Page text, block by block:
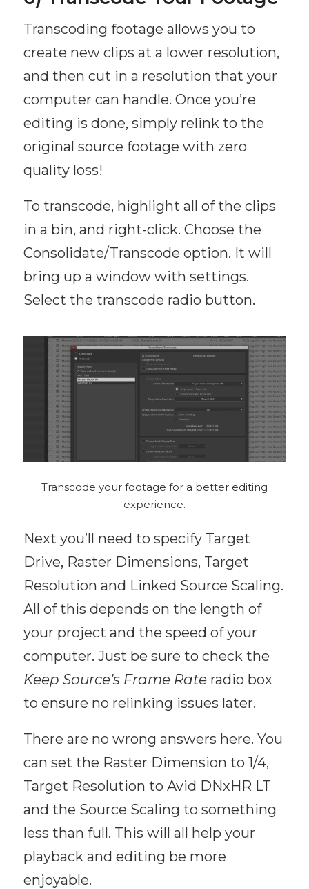
Transcoding footage allows you to
create new clips at a lower resolution,
and then cut in a resolution that your
computer can handle. Once you’re
editing is done, simply relink to the
original source footage with zero
quality loss!
To transcode, highlight all of the clips
in a bin, and right-click. Choose the
Consolidate/Transcode option. It will
bring up a window with settings.
Select the transcode radio button.
Transcode your footage for a better editing
experience.
Next you’ll need to specify Target
Drive, Raster Dimensions, Target
Resolution and Linked Source Scaling.
All of this depends on the length of
your project and the speed of your
computer. Just be sure to check the
Keep Source’s Frame Rateradio box
to ensure no relinking issues later.
There are no wrong answers here. You
can set the Raster Dimension to 1/4,
Target Resolution to Avid DNxHR LT
and the Source Scaling to something
less than full. This will all help your
playback and editing be more
enjoyable.